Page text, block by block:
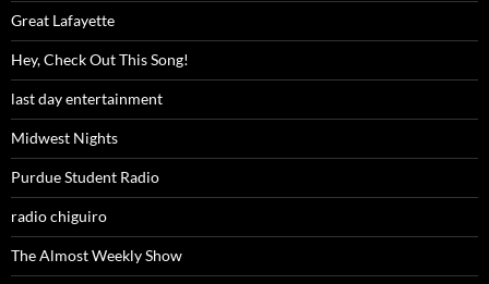
Great Lafayette
Hey, Check Out This Song!
last day entertainment
Midwest Nights
Purdue Student Radio
radio chiguiro
The Almost Weekly Show